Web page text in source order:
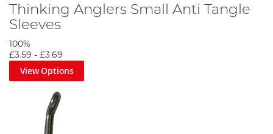
Thinking Anglers Small Anti Tangle
Sleeves
100%
£3.59 - £3.69
View Options